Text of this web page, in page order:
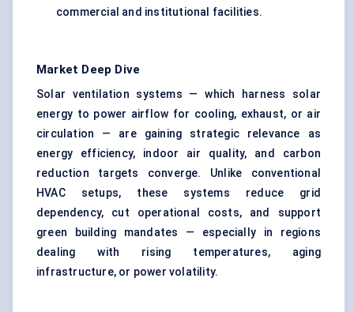
commercial and institutional facilities.
Market Deep Dive
Solar ventilation systems — which harness solar
energy to power airflow for cooling, exhaust, or air
circulation — are gaining strategic relevance as
energy efficiency, indoor air quality, and carbon
reduction targets converge. Unlike conventional
HVAC setups, these systems reduce grid
dependency, cut operational costs, and support
green building mandates — especially in regions
dealing with rising temperatures, aging
infrastructure, or power volatility.